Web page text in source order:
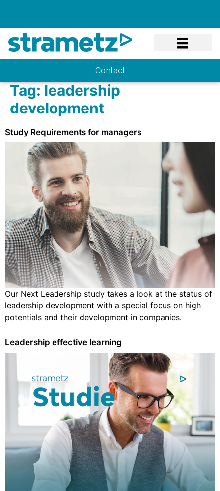
Contact
Tag: leadership
development
Study Requirements for managers
Our Next Leadership study takes a look at the status of
leadership development with a special focus on high
potentials and their development in companies.
Leadership effective learning